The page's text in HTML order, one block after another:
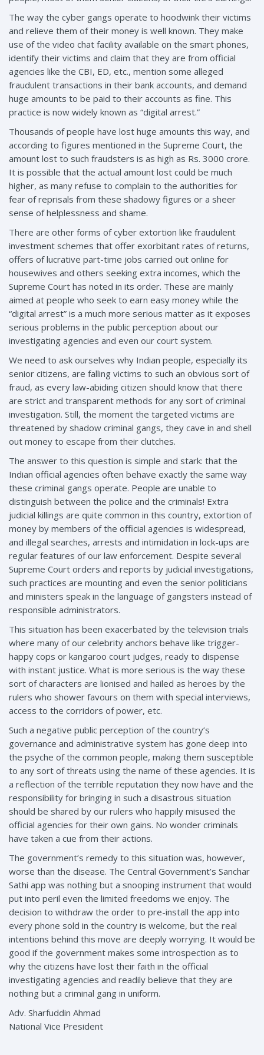
The way the cyber gangs operate to hoodwink their victims
and relieve them of their money is well known. They make
use of the video chat facility available on the smart phones,
identify their victims and claim that they are from official
agencies like the CBI, ED, etc., mention some alleged
fraudulent transactions in their bank accounts, and demand
huge amounts to be paid to their accounts as fine. This
practice is now widely known as “digital arrest.”
Thousands of people have lost huge amounts this way, and
according to figures mentioned in the Supreme Court, the
amount lost to such fraudsters is as high as Rs. 3000 crore.
It is possible that the actual amount lost could be much
higher, as many refuse to complain to the authorities for
fear of reprisals from these shadowy figures or a sheer
sense of helplessness and shame.
There are other forms of cyber extortion like fraudulent
investment schemes that offer exorbitant rates of returns,
offers of lucrative part-time jobs carried out online for
housewives and others seeking extra incomes, which the
Supreme Court has noted in its order. These are mainly
aimed at people who seek to earn easy money while the
“digital arrest” is a much more serious matter as it exposes
serious problems in the public perception about our
investigating agencies and even our court system.
We need to ask ourselves why Indian people, especially its
senior citizens, are falling victims to such an obvious sort of
fraud, as every law-abiding citizen should know that there
are strict and transparent methods for any sort of criminal
investigation. Still, the moment the targeted victims are
threatened by shadow criminal gangs, they cave in and shell
out money to escape from their clutches.
The answer to this question is simple and stark: that the
Indian official agencies often behave exactly the same way
these criminal gangs operate. People are unable to
distinguish between the police and the criminals! Extra
judicial killings are quite common in this country, extortion of
money by members of the official agencies is widespread,
and illegal searches, arrests and intimidation in lock-ups are
regular features of our law enforcement. Despite several
Supreme Court orders and reports by judicial investigations,
such practices are mounting and even the senior politicians
and ministers speak in the language of gangsters instead of
responsible administrators.
This situation has been exacerbated by the television trials
where many of our celebrity anchors behave like trigger-
happy cops or kangaroo court judges, ready to dispense
with instant justice. What is more serious is the way these
sort of characters are lionised and hailed as heroes by the
rulers who shower favours on them with special interviews,
access to the corridors of power, etc.
Such a negative public perception of the country’s
governance and administrative system has gone deep into
the psyche of the common people, making them susceptible
to any sort of threats using the name of these agencies. It is
a reflection of the terrible reputation they now have and the
responsibility for bringing in such a disastrous situation
should be shared by our rulers who happily misused the
official agencies for their own gains. No wonder criminals
have taken a cue from their actions.
The government’s remedy to this situation was, however,
worse than the disease. The Central Government’s Sanchar
Sathi app was nothing but a snooping instrument that would
put into peril even the limited freedoms we enjoy. The
decision to withdraw the order to pre-install the app into
every phone sold in the country is welcome, but the real
intentions behind this move are deeply worrying. It would be
good if the government makes some introspection as to
why the citizens have lost their faith in the official
investigating agencies and readily believe that they are
nothing but a criminal gang in uniform.
Adv. Sharfuddin Ahmad
National Vice President